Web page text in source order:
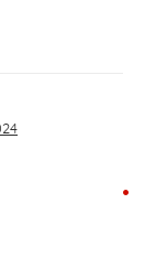
image in a popup: